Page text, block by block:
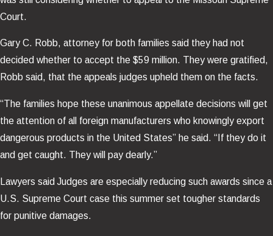
Court.
Gary C. Robb, attorney for both families said they had not
decided whether to accept the $59 million. They were gratified,
Robb said, that the appeals judges upheld them on the facts.
“The families hope these unanimous appellate decisions will get
the attention of all foreign manufacturers who knowingly export
dangerous products in the United States” he said. “If they do it
and get caught. They will pay dearly.”
Lawyers said Judges are especially reducing such awards since a
U.S. Supreme Court case this summer set tougher standards
for punitive damages.